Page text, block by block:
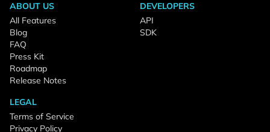
ABOUT US
All Features
Blog
FAQ
Press Kit
Roadmap
Release Notes
DEVELOPERS
API
SDK
LEGAL
Terms of Service
Privacy Policy